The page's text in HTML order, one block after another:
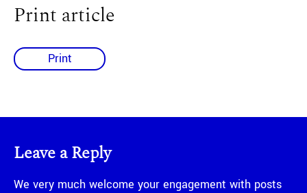
Print article
Print
Leave a Reply
We very much welcome your engagement with posts